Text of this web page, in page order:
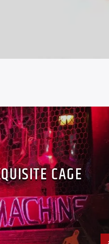
CAGE